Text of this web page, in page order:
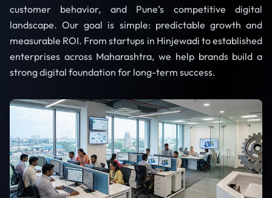
customer behavior, and Pune’s competitive digital
landscape. Our goal is simple: predictable growth and
measurable ROI. From startups in Hinjewadi to established
enterprises across Maharashtra, we help brands build a
strong digital foundation for long-term success.